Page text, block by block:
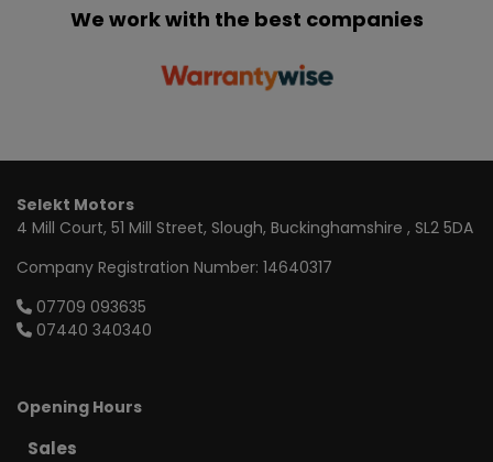
We work with the best companies
Selekt Motors
4 Mill Court 51 Mill Street Slough Buckinghamshire
SL2 5DA
Company Registration Number: 14640317
07709 093635
07440 340340
Opening Hours
Sales